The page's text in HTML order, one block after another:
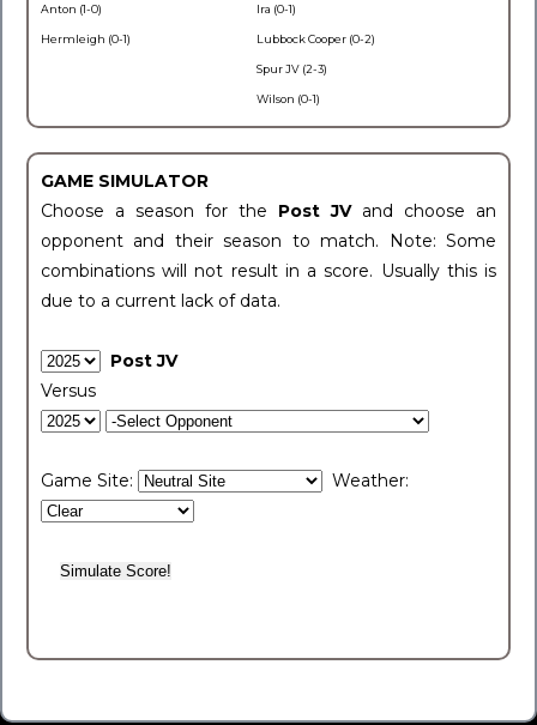
Anton (1-0)
Hermleigh (0-1)
Ira (0-1)
Lubbock Cooper (0-2)
Spur JV (2-3)
Wilson (0-1)
GAME SIMULATOR
Choose a season for the Post JV and choose an
opponent and their season to match. Note: Some
combinations will not result in a score. Usually this is
due to a current lack of data.
Post JV
Versus
Game Site: Weather: